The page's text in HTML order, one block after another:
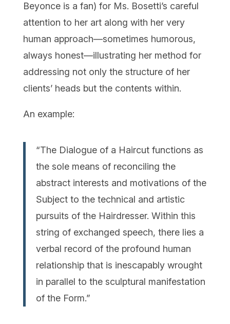
Beyonce is a fan) for Ms. Bosetti’s careful
attention to her art along with her very
human approach—sometimes humorous,
always honest—illustrating her method for
addressing not only the structure of her
clients’ heads but the contents within.
An example:
“The Dialogue of a Haircut functions as
the sole means of reconciling the
abstract interests and motivations of the
Subject to the technical and artistic
pursuits of the Hairdresser. Within this
string of exchanged speech, there lies a
verbal record of the profound human
relationship that is inescapably wrought
in parallel to the sculptural manifestation
of the Form.”